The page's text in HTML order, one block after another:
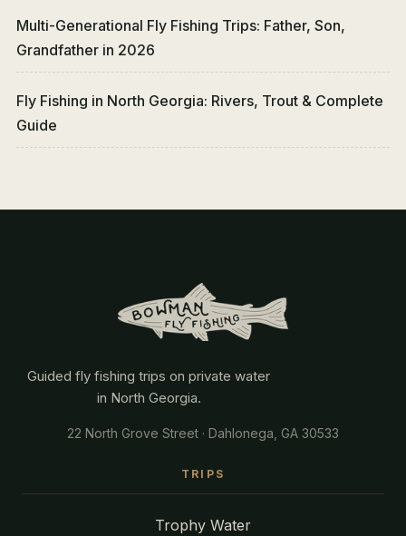
Multi-Generational Fly Fishing Trips: Father, Son,
Grandfather in 2026
Fly Fishing in North Georgia: Rivers, Trout & Complete
Guide
Guided fly fishing trips on private water
in North Georgia.
22 North Grove Street · Dahlonega, GA 30533
TRIPS
Trophy Water